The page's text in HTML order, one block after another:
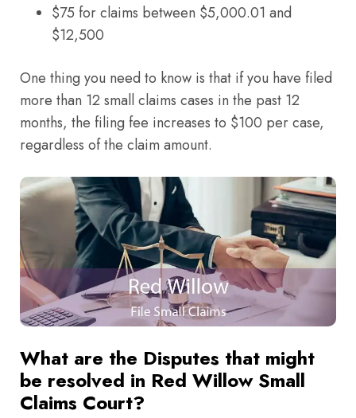
$75 for claims between $5,000.01 and
$12,500
One thing you need to know is that if you have filed
more than 12 small claims cases in the past 12
months, the filing fee increases to $100 per case,
regardless of the claim amount.
What are the Disputes that might
be resolved in Red Willow Small
Claims Court?